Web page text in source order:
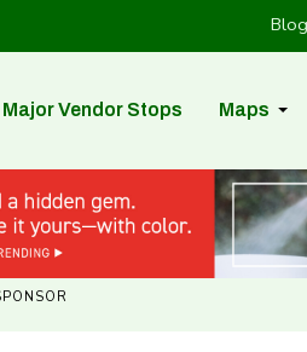
Blog
Major Vendor Stops Maps